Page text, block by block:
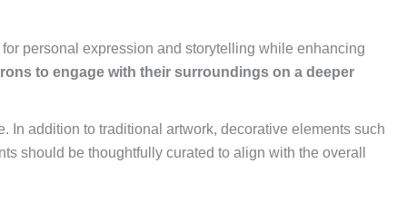
personal expression and storytelling while enhancing
to engage with their surroundings on a deeper
In addition to traditional artwork, decorative elements such
should be thoughtfully curated to align with the overall